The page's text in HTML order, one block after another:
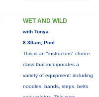
WET AND WILD
with Tonya
8:30am, Pool
This is an "instructors" choice
class that incorporates a
variety of equipment: including
noodles, bands, steps, belts